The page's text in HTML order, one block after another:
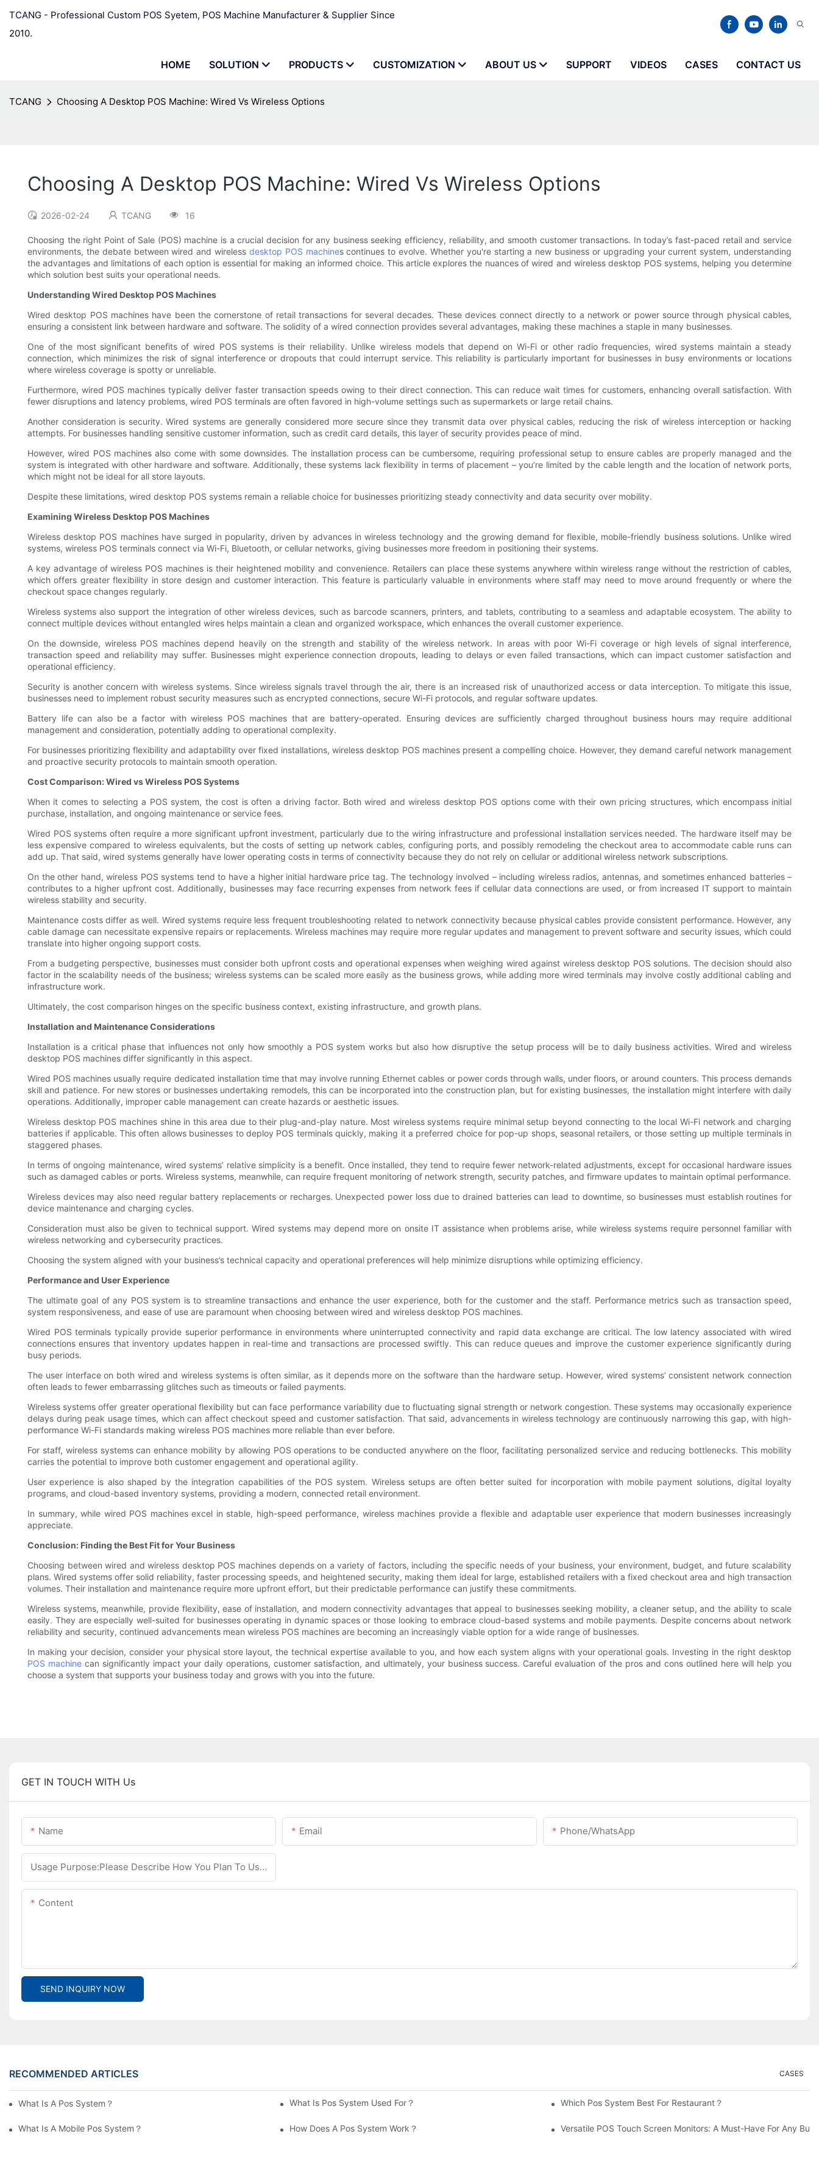
TCANG - Professional Custom POS Syetem, POS Machine Manufacturer & Supplier Since
2010.
HOME SOLUTION PRODUCTS CUSTOMIZATION ABOUT US SUPPORT VIDEOS CASES CONTACT US
TCANG Choosing A Desktop POS Machine: Wired Vs Wireless Options
Choosing A Desktop POS Machine: Wired Vs Wireless Options
2026-02-24 TCANG 16
Choosing the right Point of Sale (POS) machine is a crucial decision for any business seeking efficiency, reliability, and smooth customer transactions. In today’s fast-paced retail and service
environments, the debate between wired and wireless desktop POS machines continues to evolve. Whether you're starting a new business or upgrading your current system, understanding
the advantages and limitations of each option is essential for making an informed choice. This article explores the nuances of wired and wireless desktop POS systems, helping you determine
which solution best suits your operational needs.
Understanding Wired Desktop POS Machines
Wired desktop POS machines have been the cornerstone of retail transactions for several decades. These devices connect directly to a network or power source through physical cables,
ensuring a consistent link between hardware and software. The solidity of a wired connection provides several advantages, making these machines a staple in many businesses.
One of the most significant benefits of wired POS systems is their reliability. Unlike wireless models that depend on Wi-Fi or other radio frequencies, wired systems maintain a steady
connection, which minimizes the risk of signal interference or dropouts that could interrupt service. This reliability is particularly important for businesses in busy environments or locations
where wireless coverage is spotty or unreliable.
Furthermore, wired POS machines typically deliver faster transaction speeds owing to their direct connection. This can reduce wait times for customers, enhancing overall satisfaction. With
fewer disruptions and latency problems, wired POS terminals are often favored in high-volume settings such as supermarkets or large retail chains.
Another consideration is security. Wired systems are generally considered more secure since they transmit data over physical cables, reducing the risk of wireless interception or hacking
attempts. For businesses handling sensitive customer information, such as credit card details, this layer of security provides peace of mind.
However, wired POS machines also come with some downsides. The installation process can be cumbersome, requiring professional setup to ensure cables are properly managed and the
system is integrated with other hardware and software. Additionally, these systems lack flexibility in terms of placement – you’re limited by the cable length and the location of network ports,
which might not be ideal for all store layouts.
Despite these limitations, wired desktop POS systems remain a reliable choice for businesses prioritizing steady connectivity and data security over mobility.
Examining Wireless Desktop POS Machines
Wireless desktop POS machines have surged in popularity, driven by advances in wireless technology and the growing demand for flexible, mobile-friendly business solutions. Unlike wired
systems, wireless POS terminals connect via Wi-Fi, Bluetooth, or cellular networks, giving businesses more freedom in positioning their systems.
A key advantage of wireless POS machines is their heightened mobility and convenience. Retailers can place these systems anywhere within wireless range without the restriction of cables,
which offers greater flexibility in store design and customer interaction. This feature is particularly valuable in environments where staff may need to move around frequently or where the
checkout space changes regularly.
Wireless systems also support the integration of other wireless devices, such as barcode scanners, printers, and tablets, contributing to a seamless and adaptable ecosystem. The ability to
connect multiple devices without entangled wires helps maintain a clean and organized workspace, which enhances the overall customer experience.
On the downside, wireless POS machines depend heavily on the strength and stability of the wireless network. In areas with poor Wi-Fi coverage or high levels of signal interference,
transaction speed and reliability may suffer. Businesses might experience connection dropouts, leading to delays or even failed transactions, which can impact customer satisfaction and
operational efficiency.
Security is another concern with wireless systems. Since wireless signals travel through the air, there is an increased risk of unauthorized access or data interception. To mitigate this issue,
businesses need to implement robust security measures such as encrypted connections, secure Wi-Fi protocols, and regular software updates.
Battery life can also be a factor with wireless POS machines that are battery-operated. Ensuring devices are sufficiently charged throughout business hours may require additional
management and consideration, potentially adding to operational complexity.
For businesses prioritizing flexibility and adaptability over fixed installations, wireless desktop POS machines present a compelling choice. However, they demand careful network management
and proactive security protocols to maintain smooth operation.
Cost Comparison: Wired vs Wireless POS Systems
When it comes to selecting a POS system, the cost is often a driving factor. Both wired and wireless desktop POS options come with their own pricing structures, which encompass initial
purchase, installation, and ongoing maintenance or service fees.
Wired POS systems often require a more significant upfront investment, particularly due to the wiring infrastructure and professional installation services needed. The hardware itself may be
less expensive compared to wireless equivalents, but the costs of setting up network cables, configuring ports, and possibly remodeling the checkout area to accommodate cable runs can
add up. That said, wired systems generally have lower operating costs in terms of connectivity because they do not rely on cellular or additional wireless network subscriptions.
On the other hand, wireless POS systems tend to have a higher initial hardware price tag. The technology involved – including wireless radios, antennas, and sometimes enhanced batteries –
contributes to a higher upfront cost. Additionally, businesses may face recurring expenses from network fees if cellular data connections are used, or from increased IT support to maintain
wireless stability and security.
Maintenance costs differ as well. Wired systems require less frequent troubleshooting related to network connectivity because physical cables provide consistent performance. However, any
cable damage can necessitate expensive repairs or replacements. Wireless machines may require more regular updates and management to prevent software and security issues, which could
translate into higher ongoing support costs.
From a budgeting perspective, businesses must consider both upfront costs and operational expenses when weighing wired against wireless desktop POS solutions. The decision should also
factor in the scalability needs of the business; wireless systems can be scaled more easily as the business grows, while adding more wired terminals may involve costly additional cabling and
infrastructure work.
Ultimately, the cost comparison hinges on the specific business context, existing infrastructure, and growth plans.
Installation and Maintenance Considerations
Installation is a critical phase that influences not only how smoothly a POS system works but also how disruptive the setup process will be to daily business activities. Wired and wireless
desktop POS machines differ significantly in this aspect.
Wired POS machines usually require dedicated installation time that may involve running Ethernet cables or power cords through walls, under floors, or around counters. This process demands
skill and patience. For new stores or businesses undertaking remodels, this can be incorporated into the construction plan, but for existing businesses, the installation might interfere with daily
operations. Additionally, improper cable management can create hazards or aesthetic issues.
Wireless desktop POS machines shine in this area due to their plug-and-play nature. Most wireless systems require minimal setup beyond connecting to the local Wi-Fi network and charging
batteries if applicable. This often allows businesses to deploy POS terminals quickly, making it a preferred choice for pop-up shops, seasonal retailers, or those setting up multiple terminals in
staggered phases.
In terms of ongoing maintenance, wired systems’ relative simplicity is a benefit. Once installed, they tend to require fewer network-related adjustments, except for occasional hardware issues
such as damaged cables or ports. Wireless systems, meanwhile, can require frequent monitoring of network strength, security patches, and firmware updates to maintain optimal performance.
Wireless devices may also need regular battery replacements or recharges. Unexpected power loss due to drained batteries can lead to downtime, so businesses must establish routines for
device maintenance and charging cycles.
Consideration must also be given to technical support. Wired systems may depend more on onsite IT assistance when problems arise, while wireless systems require personnel familiar with
wireless networking and cybersecurity practices.
Choosing the system aligned with your business’s technical capacity and operational preferences will help minimize disruptions while optimizing efficiency.
Performance and User Experience
The ultimate goal of any POS system is to streamline transactions and enhance the user experience, both for the customer and the staff. Performance metrics such as transaction speed,
system responsiveness, and ease of use are paramount when choosing between wired and wireless desktop POS machines.
Wired POS terminals typically provide superior performance in environments where uninterrupted connectivity and rapid data exchange are critical. The low latency associated with wired
connections ensures that inventory updates happen in real-time and transactions are processed swiftly. This can reduce queues and improve the customer experience significantly during
busy periods.
The user interface on both wired and wireless systems is often similar, as it depends more on the software than the hardware setup. However, wired systems’ consistent network connection
often leads to fewer embarrassing glitches such as timeouts or failed payments.
Wireless systems offer greater operational flexibility but can face performance variability due to fluctuating signal strength or network congestion. These systems may occasionally experience
delays during peak usage times, which can affect checkout speed and customer satisfaction. That said, advancements in wireless technology are continuously narrowing this gap, with high-
performance Wi-Fi standards making wireless POS machines more reliable than ever before.
For staff, wireless systems can enhance mobility by allowing POS operations to be conducted anywhere on the floor, facilitating personalized service and reducing bottlenecks. This mobility
carries the potential to improve both customer engagement and operational agility.
User experience is also shaped by the integration capabilities of the POS system. Wireless setups are often better suited for incorporation with mobile payment solutions, digital loyalty
programs, and cloud-based inventory systems, providing a modern, connected retail environment.
In summary, while wired POS machines excel in stable, high-speed performance, wireless machines provide a flexible and adaptable user experience that modern businesses increasingly
appreciate.
Conclusion: Finding the Best Fit for Your Business
Choosing between wired and wireless desktop POS machines depends on a variety of factors, including the specific needs of your business, your environment, budget, and future scalability
plans. Wired systems offer solid reliability, faster processing speeds, and heightened security, making them ideal for large, established retailers with a fixed checkout area and high transaction
volumes. Their installation and maintenance require more upfront effort, but their predictable performance can justify these commitments.
Wireless systems, meanwhile, provide flexibility, ease of installation, and modern connectivity advantages that appeal to businesses seeking mobility, a cleaner setup, and the ability to scale
easily. They are especially well-suited for businesses operating in dynamic spaces or those looking to embrace cloud-based systems and mobile payments. Despite concerns about network
reliability and security, continued advancements mean wireless POS machines are becoming an increasingly viable option for a wide range of businesses.
In making your decision, consider your physical store layout, the technical expertise available to you, and how each system aligns with your operational goals. Investing in the right desktop
POS machine can significantly impact your daily operations, customer satisfaction, and ultimately, your business success. Careful evaluation of the pros and cons outlined here will help you
choose a system that supports your business today and grows with you into the future.
GET IN TOUCH WITH Us
Name Email Phone/whatsApp
Usage Purpose:Please Describe How You Plan To Use The Machine.
Content
SEND INQUIRY NOW
RECOMMENDED ARTICLES CASES
What Is A Pos System？ What Is Pos System Used For？ Which Pos System Best For Restaurant？
What Is A Mobile Pos System？ How Does A Pos System Work？ Versatile POS Touch Screen Monitors: A Must-Have For Any